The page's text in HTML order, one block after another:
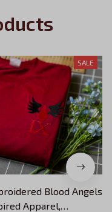
SALE
Blood Angels
Apparel,